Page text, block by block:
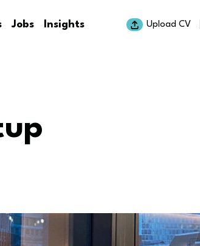
Jobs Insights Upload CV